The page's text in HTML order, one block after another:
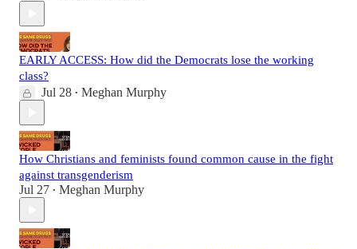
EARLY ACCESS: How did the Democrats lose the working
class?
Jul 28 • Meghan Murphy
How Christians and feminists found common cause in the fight
against transgenderism
Jul 27 • Meghan Murphy